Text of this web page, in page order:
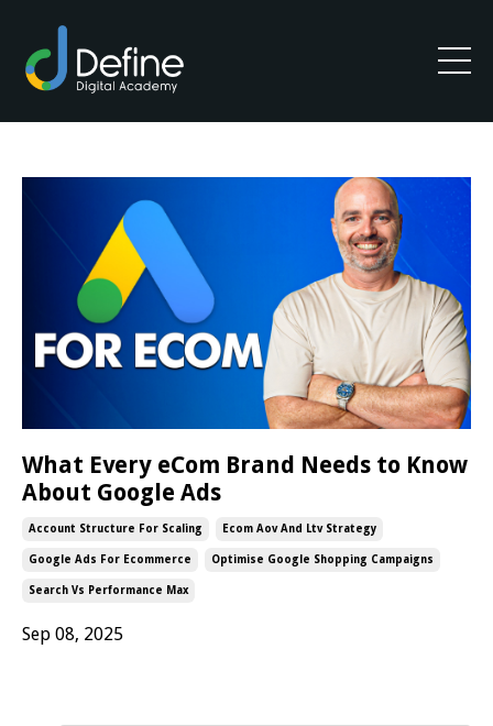
What Every eCom Brand Needs to Know
About Google Ads
Account Structure For Scaling Ecom Aov And Ltv Strategy
Google Ads For Ecommerce Optimise Google Shopping Campaigns
Search Vs Performance Max
Sep 08, 2025